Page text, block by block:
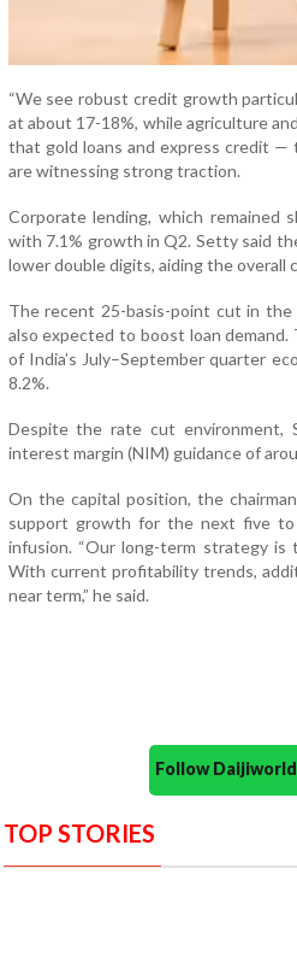
“We see robust credit growth
at about 17-18%, while agriculture
that gold loans and express credit —
are witnessing strong traction.
Corporate lending, which remained
with 7.1% growth in Q2. Setty said
lower double digits, aiding the overall
The recent 25-basis-point cut in the
also expected to boost loan
of India’s July–September quarter
8.2%.
Despite the rate cut environment,
interest margin (NIM) guidance of
On the capital position, the
support growth for the next five
infusion. “Our long-term strategy is
With current profitability trends,
near term,” he said.
Follow
TOP STORIES